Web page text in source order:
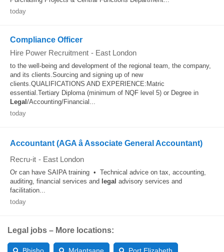
today
Compliance Officer
Hire Power Recruitment - East London
to the well-being and development of the regional team, the company,
and its clients.Sourcing and signing up of new
clients.QUALIFICATIONS AND EXPERIENCE:Matric
essential.Tertiary Diploma (minimum of NQF level 5) or Degree in
Legal /Accounting/Financial...
today
Accountant (AGA â Associate General Accountant)
Recru-it - East London
Or can have SAIPA training • Technical advice on tax, accounting,
auditing, financial services and legal advisory services and
facilitation...
today
Legal jobs – More locations: